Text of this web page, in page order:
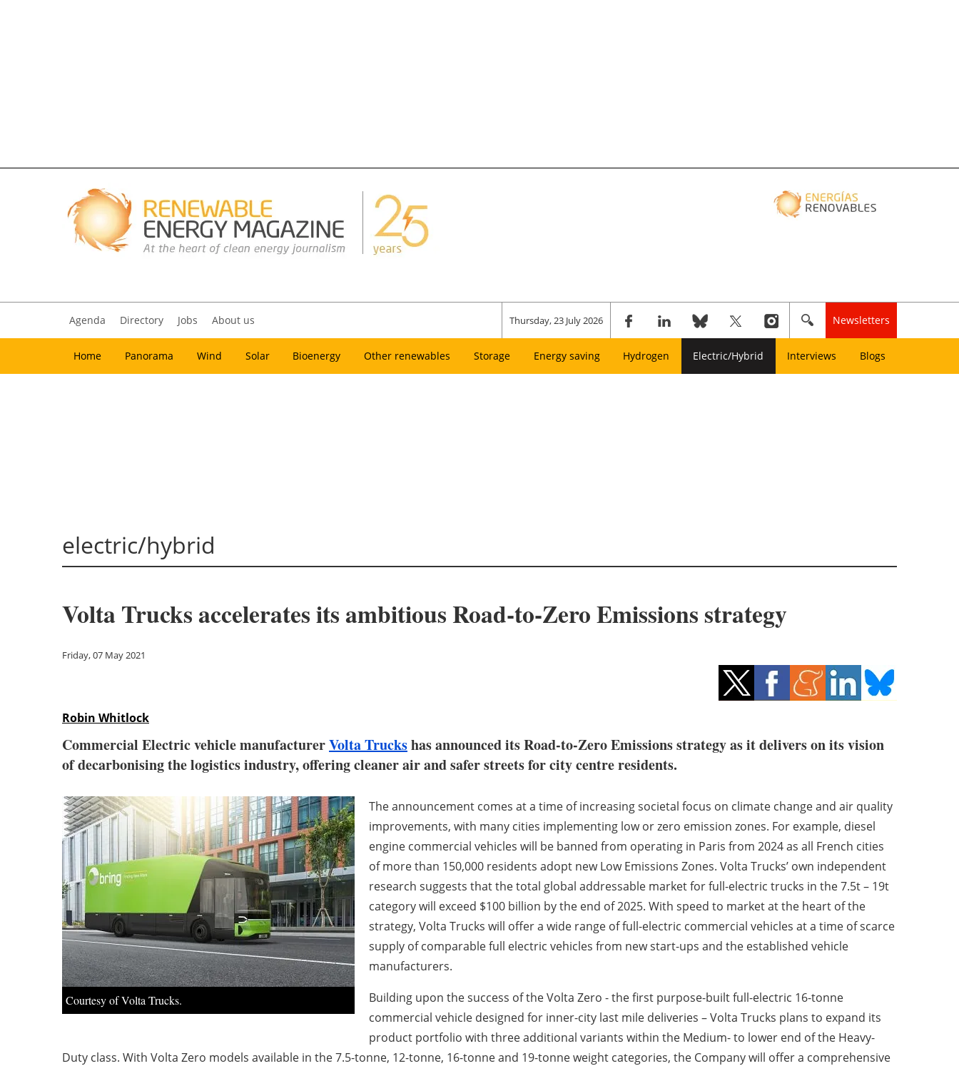
Agenda Directory Jobs About us Thursday, 23 July 2026 Newsletters
Home Panorama Wind Solar Bioenergy Other renewables Storage Energy saving Hydrogen Electric/Hybrid Interviews Blogs
electric/hybrid
Volta Trucks accelerates its ambitious Road-to-Zero Emissions strategy
Friday, 07 May 2021
Robin Whitlock
Commercial Electric vehicle manufacturerVolta Truckshas announced its Road-to-Zero Emissions strategy as it delivers on its vision
of decarbonising the logistics industry, offering cleaner air and safer streets for city centre residents.
Courtesy of Volta Trucks.
The announcement comes at a time of increasing societal focus on climate change and air quality
improvements, with many cities implementing low or zero emission zones. For example, diesel
engine commercial vehicles will be banned from operating in Paris from 2024 as all French cities
of more than 150,000 residents adopt new Low Emissions Zones. Volta Trucks’ own independent
research suggests that the total global addressable market for full-electric trucks in the 7.5t – 19t
category will exceed $100 billion by the end of 2025. With speed to market at the heart of the
strategy, Volta Trucks will offer a wide range of full-electric commercial vehicles at a time of scarce
supply of comparable full electric vehicles from new start-ups and the established vehicle
manufacturers.
Building upon the success of the Volta Zero - the first purpose-built full-electric 16-tonne
commercial vehicle designed for inner-city last mile deliveries – Volta Trucks plans to expand its
product portfolio with three additional variants within the Medium- to lower end of the Heavy-
Duty class. With Volta Zero models available in the 7.5-tonne, 12-tonne, 16-tonne and 19-tonne weight categories, the Company will offer a comprehensive